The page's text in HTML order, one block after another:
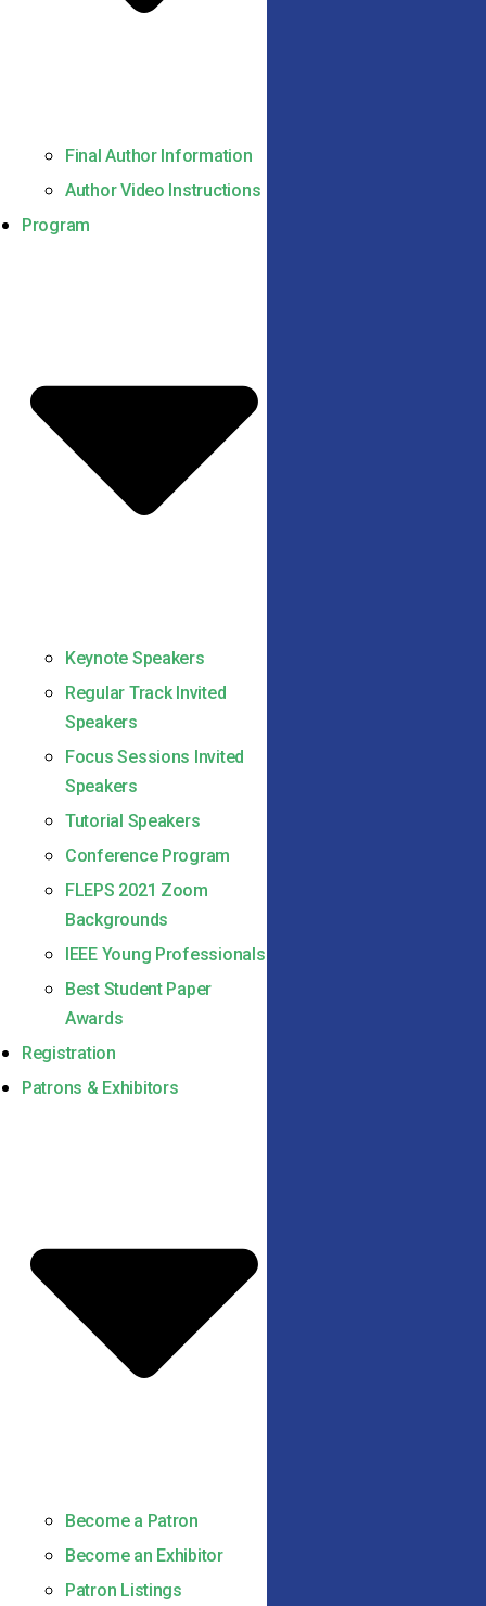
Final Author Information
Author Video Instructions
Program
Keynote Speakers
Regular Track Invited
Speakers
Focus Sessions Invited
Speakers
Tutorial Speakers
Conference Program
FLEPS 2021 Zoom
Backgrounds
IEEE Young Professionals
Best Student Paper
Awards
Registration
Patrons & Exhibitors
Become a Patron
Become an Exhibitor
Patron Listings